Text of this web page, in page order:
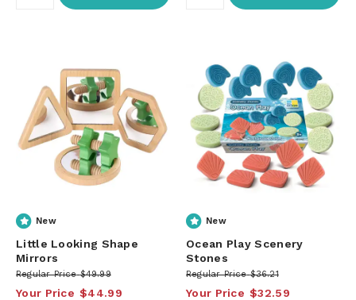
New
Little Looking Shape
Mirrors
Regular Price $49.99
Your Price $44.99
New
Ocean Play Scenery
Stones
Regular Price $36.21
Your Price $32.59